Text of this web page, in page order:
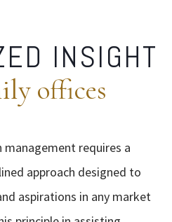
INSIGHT
offices
requires a
approach designed to
aspirations in any market